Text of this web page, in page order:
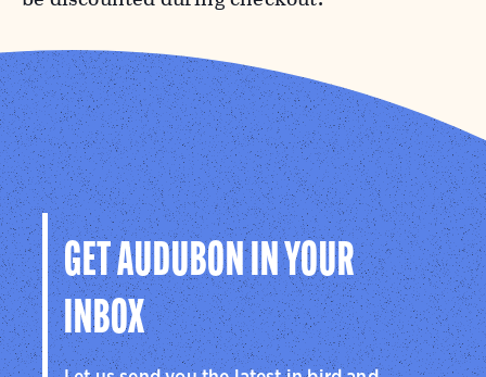
GET AUDUBON IN YOUR
INBOX